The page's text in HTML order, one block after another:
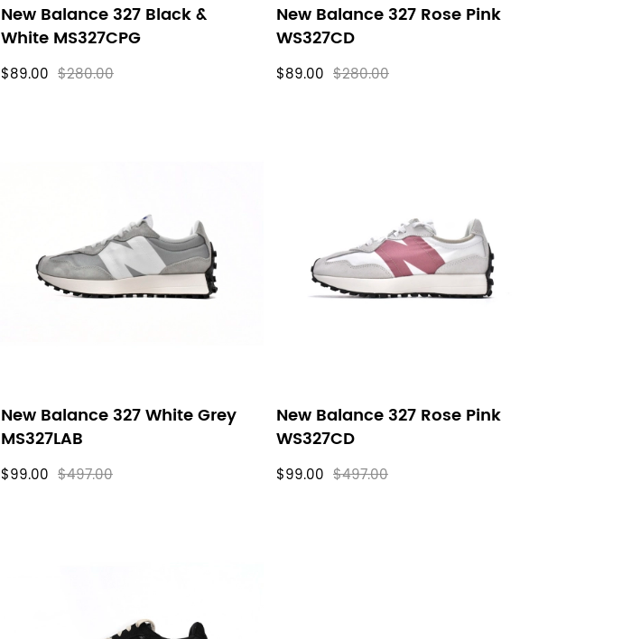
New Balance 327 Black &
White MS327CPG
$89.00 $280.00
New Balance 327 Rose Pink
WS327CD
$89.00 $280.00
New Balance 327 White Grey
MS327LAB
$99.00 $497.00
New Balance 327 Rose Pink
WS327CD
$99.00 $497.00